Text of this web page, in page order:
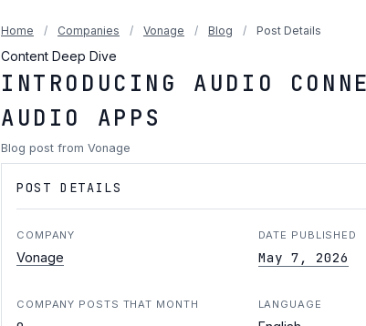
Home / Companies / Vonage / Blog / Post Details
Content Deep Dive
INTRODUCING AUDIO
AUDIO APPS
Blog post from Vonage
POST DETAILS
COMPANY
Vonage
DATE PUBLISHED
May 7, 2026
COMPANY POSTS THAT MONTH LANGUAGE